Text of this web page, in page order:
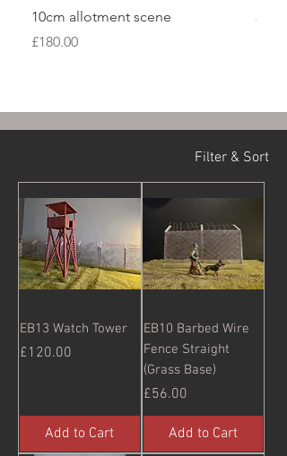
10cm allotment scene
Price
£180.00
Filter & Sort
EB13 Watch Tower
Price
£120.00
Add to Cart
EB10 Barbed Wire
Fence Straight
(Grass Base)
Price
£56.00
Add to Cart